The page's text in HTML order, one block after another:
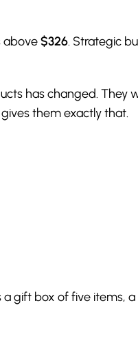
above$326. Strategic
has changed. They
them exactly that.
gift box of five items, a